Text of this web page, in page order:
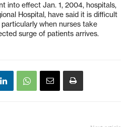
into effect Jan. 1, 2004, hospitals,
Hospital, have said it is difficult
when nurses take
surge of patients arrives.